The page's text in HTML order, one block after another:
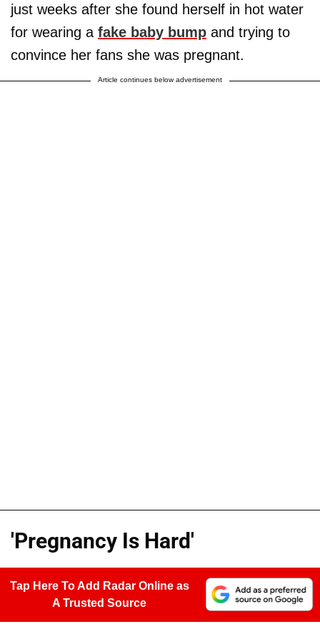
just weeks after she found herself in hot water
for wearing a fake baby bump and trying to
convince her fans she was pregnant.
Article continues below advertisement
'Pregnancy Is Hard'
Tap Here To Add Radar Online as
A Trusted Source